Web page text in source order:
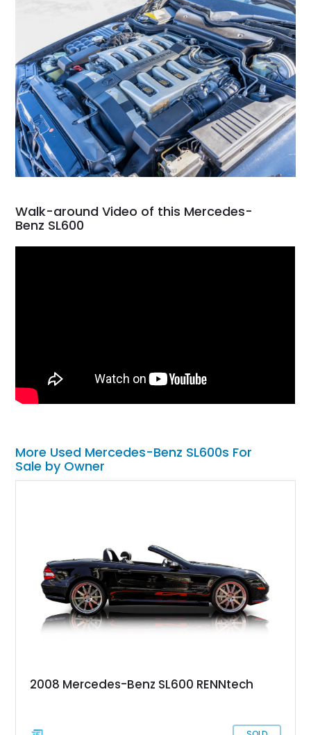
Walk-around Video of this Mercedes-
Benz SL600
More Used Mercedes-Benz SL600s For
Sale by Owner
2008 Mercedes-Benz SL600 RENNtech